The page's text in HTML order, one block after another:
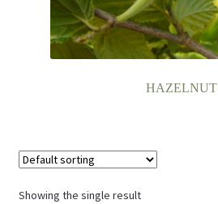
HAZELNUT
Showing the single result